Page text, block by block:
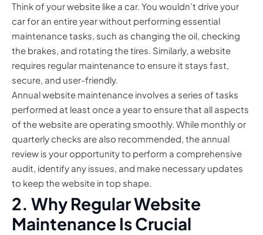
Think of your website like a car. You wouldn’t drive your
car for an entire year without performing essential
maintenance tasks, such as changing the oil, checking
the brakes, and rotating the tires. Similarly, a website
requires regular maintenance to ensure it stays fast,
secure, and user-friendly.
Annual website maintenance involves a series of tasks
performed at least once a year to ensure that all aspects
of the website are operating smoothly. While monthly or
quarterly checks are also recommended, the annual
review is your opportunity to perform a comprehensive
audit, identify any issues, and make necessary updates
to keep the website in top shape.
2. Why Regular Website
Maintenance Is Crucial